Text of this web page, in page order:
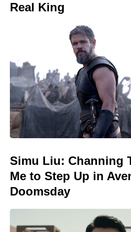
Real King
Simu Liu: Channing
Me to Step Up in
Doomsday